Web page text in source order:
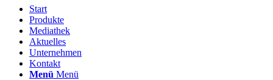
Start
Produkte
Mediathek
Aktuelles
Unternehmen
Kontakt
Menü Menü